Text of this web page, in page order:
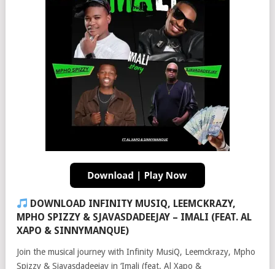
DOWNLOAD INFINITY MUSIQ, LEEMCKRAZY,
MPHO SPIZZY & SJAVASDADEEJAY – IMALI (FEAT. AL
XAPO & SINNYMANQUE)
Join the musical journey with Infinity MusiQ, Leemckrazy, Mpho
Spizzy & Sjavasdadeejay in ‘Imali (feat. Al Xapo &